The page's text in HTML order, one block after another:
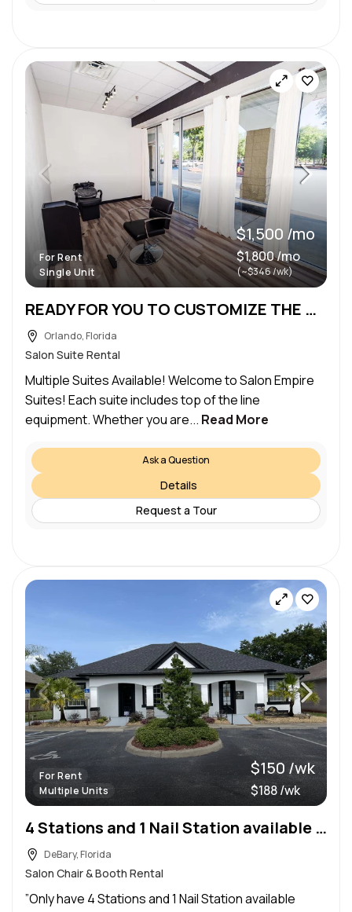
For Rent
Single Unit
$1,500 /mo
$1,800 /mo
(~$346 /wk)
READY FOR YOU TO CUSTOMIZE THE WAY YOU WANT!
Orlando, Florida
Salon Suite Rental
Multiple Suites Available! Welcome to Salon Empire
Suites! Each suite includes top of the line
equipment. Whether you are... Read More
Ask a Question
Details
Request a Tour
For Rent
Multiple Units
$150 /wk
$188 /wk
4 Stations and 1 Nail Station available now
DeBary, Florida
Salon Chair & Booth Rental
”Only have 4 Stations and 1 Nail Station available